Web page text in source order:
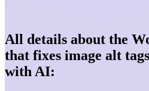
All details about the
that fixes image alt
with AI: